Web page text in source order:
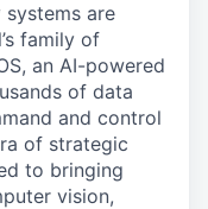
are
family of
an AI-powered
of data
and control
of strategic
to bringing
vision,